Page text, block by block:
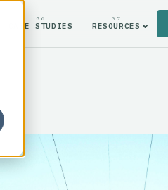
06
CASE STUDIES
07
RESOURCES